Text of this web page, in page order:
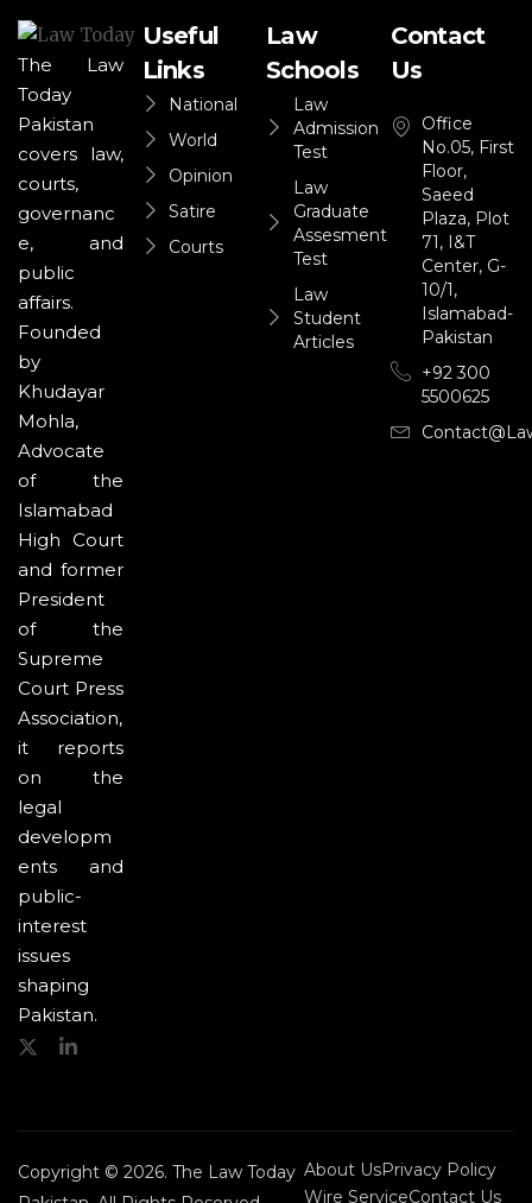
The Law
Today
Pakistan
covers law,
courts,
governanc
e, and
public
affairs.
Founded
by
Khudayar
Mohla,
Advocate
of the
Islamabad
High Court
and former
President
of the
Supreme
Court Press
Association,
it reports
on the
legal
developm
ents and
public-
interest
issues
shaping
Pakistan.
Useful
Links
National
World
Opinion
Satire
Courts
Law
Schools
Law
Admission
Test
Law
Graduate
Assesment
Test
Law
Student
Articles
Contact
Us
Office
No.05, First
Floor,
Saeed
Plaza, Plot
71, I&T
Center, G-
10/1,
Islamabad-
Pakistan
+92 300
5500625
Copyright © 2026. The Law Today About UsPrivacy Policy
Wire ServiceContact Us